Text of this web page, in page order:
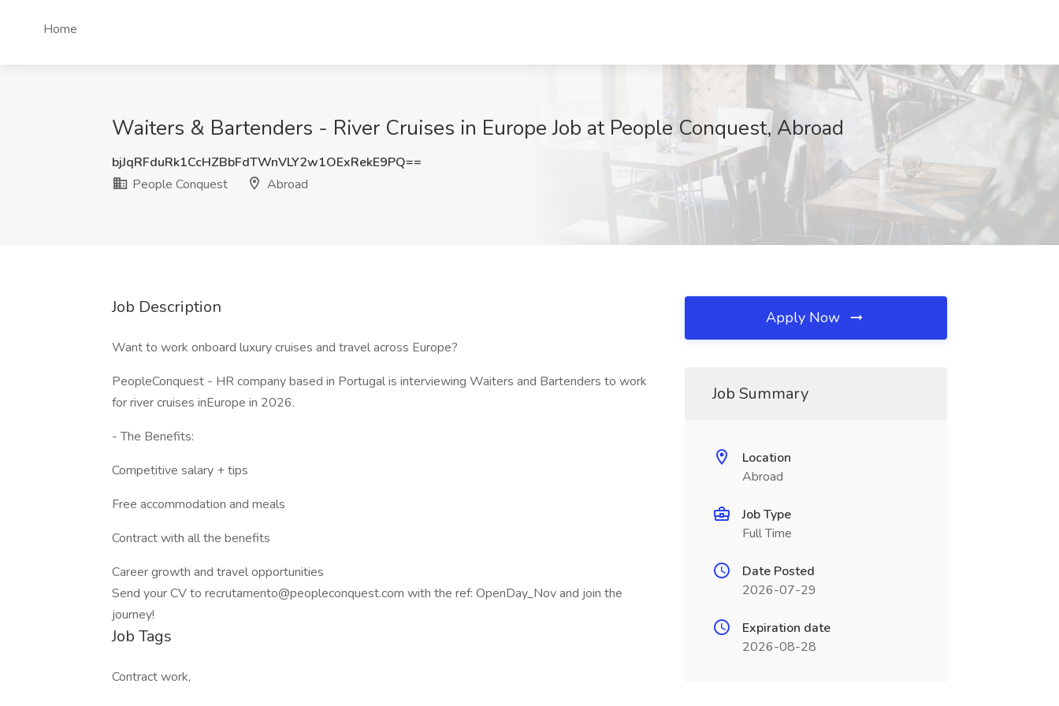
Home
Waiters & Bartenders - River Cruises in Europe Job at People Conquest, Abroad
bjJqRFduRk1CcHZBbFdTWnVLY2w1OExRekE9PQ==
People Conquest
Abroad
Job Description
Want to work onboard luxury cruises and travel across Europe?
PeopleConquest - HR company based in Portugal is interviewing Waiters and Bartenders to work
for river cruises inEurope in 2026.
- The Benefits:
Competitive salary + tips
Free accommodation and meals
Contract with all the benefits
Career growth and travel opportunities
Send your CV to recrutamento@peopleconquest.com with the ref: OpenDay_Nov and join the
journey!
Job Tags
Contract work,
Apply Now
Job Summary
Location
Abroad
Job Type
Full Time
Date Posted
2026-07-29
Expiration date
2026-08-28